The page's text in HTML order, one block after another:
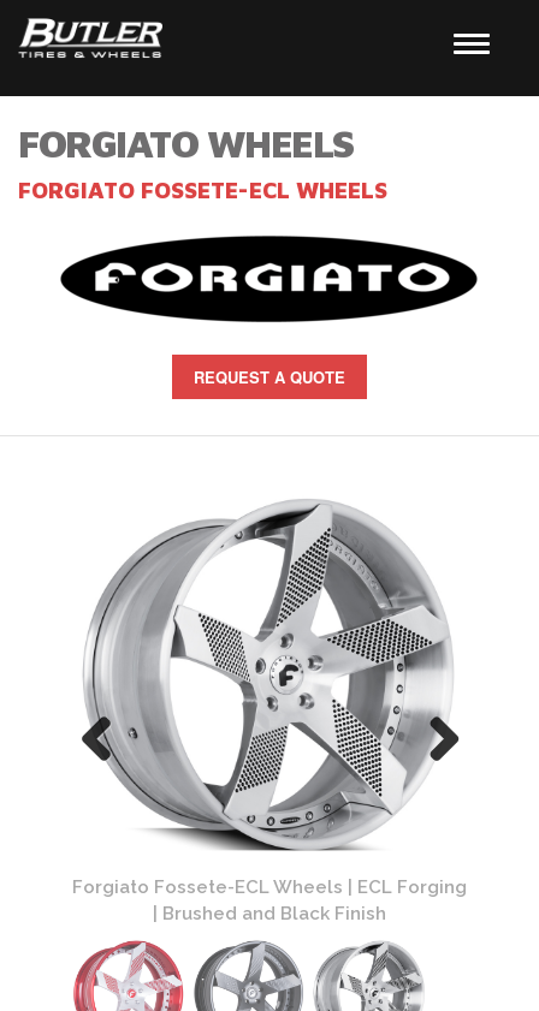
FORGIATO WHEELS
FORGIATO FOSSETE-ECL WHEELS
REQUEST A QUOTE
Forgiato Fossete-ECL Wheels | ECL Forging
| Brushed and Black Finish